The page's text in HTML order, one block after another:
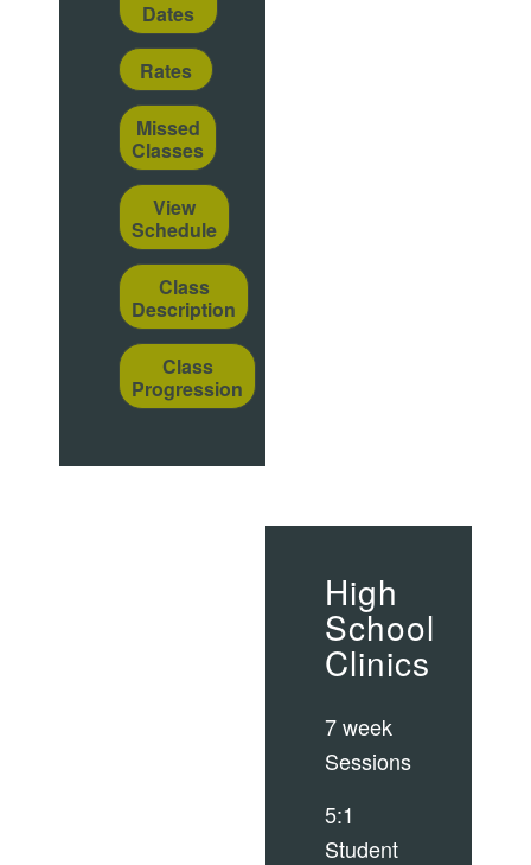
Dates
Rates
Missed
Classes
View
Schedule
Class
Description
Class
Progression
High
School
Clinics
7 week
Sessions
5:1
Student